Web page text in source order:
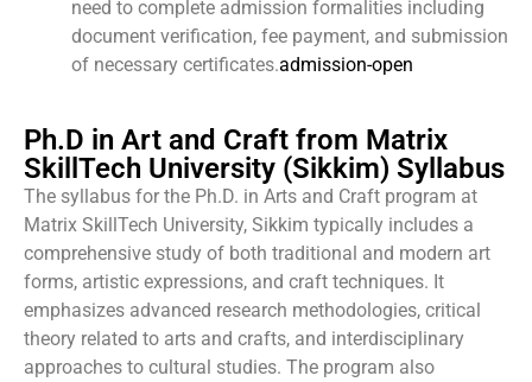
need to complete admission formalities including
document verification, fee payment, and submission
of necessary certificates.admission-open
Ph.D in Art and Craft from Matrix
SkillTech University (Sikkim) Syllabus
The syllabus for the Ph.D. in Arts and Craft program at
Matrix SkillTech University, Sikkim typically includes a
comprehensive study of both traditional and modern art
forms, artistic expressions, and craft techniques. It
emphasizes advanced research methodologies, critical
theory related to arts and crafts, and interdisciplinary
approaches to cultural studies. The program also